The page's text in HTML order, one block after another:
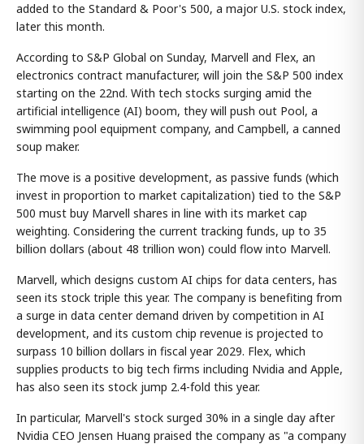
added to the Standard & Poor's 500, a major U.S. stock index,
later this month.
According to S&P Global on Sunday, Marvell and Flex, an
electronics contract manufacturer, will join the S&P 500 index
starting on the 22nd. With tech stocks surging amid the
artificial intelligence (AI) boom, they will push out Pool, a
swimming pool equipment company, and Campbell, a canned
soup maker.
The move is a positive development, as passive funds (which
invest in proportion to market capitalization) tied to the S&P
500 must buy Marvell shares in line with its market cap
weighting. Considering the current tracking funds, up to 35
billion dollars (about 48 trillion won) could flow into Marvell.
Marvell, which designs custom AI chips for data centers, has
seen its stock triple this year. The company is benefiting from
a surge in data center demand driven by competition in AI
development, and its custom chip revenue is projected to
surpass 10 billion dollars in fiscal year 2029. Flex, which
supplies products to big tech firms including Nvidia and Apple,
has also seen its stock jump 2.4-fold this year.
In particular, Marvell's stock surged 30% in a single day after
Nvidia CEO Jensen Huang praised the company as "a company